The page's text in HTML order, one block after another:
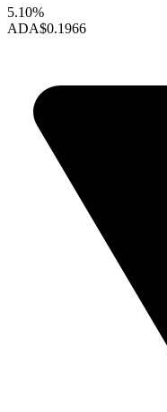
5.10%
ADA$0.1966